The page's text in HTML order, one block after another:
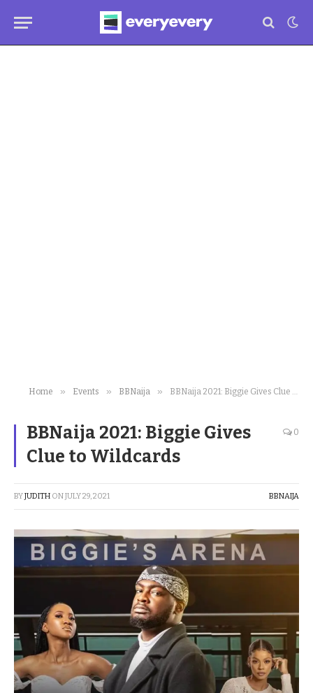
Home » Events » BBNaija » BBNaija 2021: Biggie Gives Clue to Wildcards
BBNaija 2021: Biggie Gives
Clue to Wildcards
0
BYJUDITH ONJULY 29, 2021 BBNAIJA